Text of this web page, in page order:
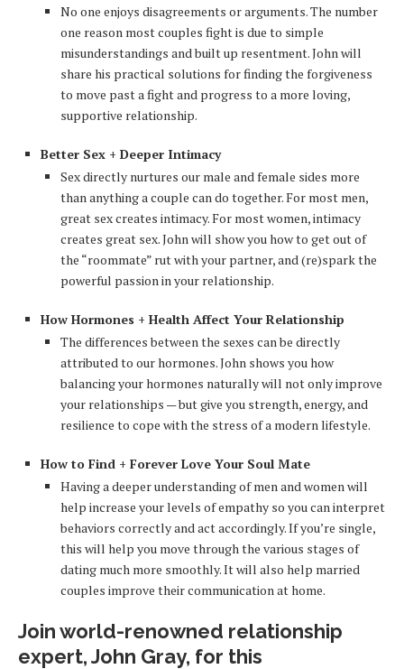
No one enjoys disagreements or arguments. The number
one reason most couples fight is due to simple
misunderstandings and built up resentment. John will
share his practical solutions for finding the forgiveness
to move past a fight and progress to a more loving,
supportive relationship.
Better Sex + Deeper Intimacy
Sex directly nurtures our male and female sides more
than anything a couple can do together. For most men,
great sex creates intimacy. For most women, intimacy
creates great sex. John will show you how to get out of
the “roommate” rut with your partner, and (re)spark the
powerful passion in your relationship.
How Hormones + Health Affect Your Relationship
The differences between the sexes can be directly
attributed to our hormones. John shows you how
balancing your hormones naturally will not only improve
your relationships — but give you strength, energy, and
resilience to cope with the stress of a modern lifestyle.
How to Find + Forever Love Your Soul Mate
Having a deeper understanding of men and women will
help increase your levels of empathy so you can interpret
behaviors correctly and act accordingly. If you’re single,
this will help you move through the various stages of
dating much more smoothly. It will also help married
couples improve their communication at home.
Join world-renowned relationship
expert, John Gray, for this